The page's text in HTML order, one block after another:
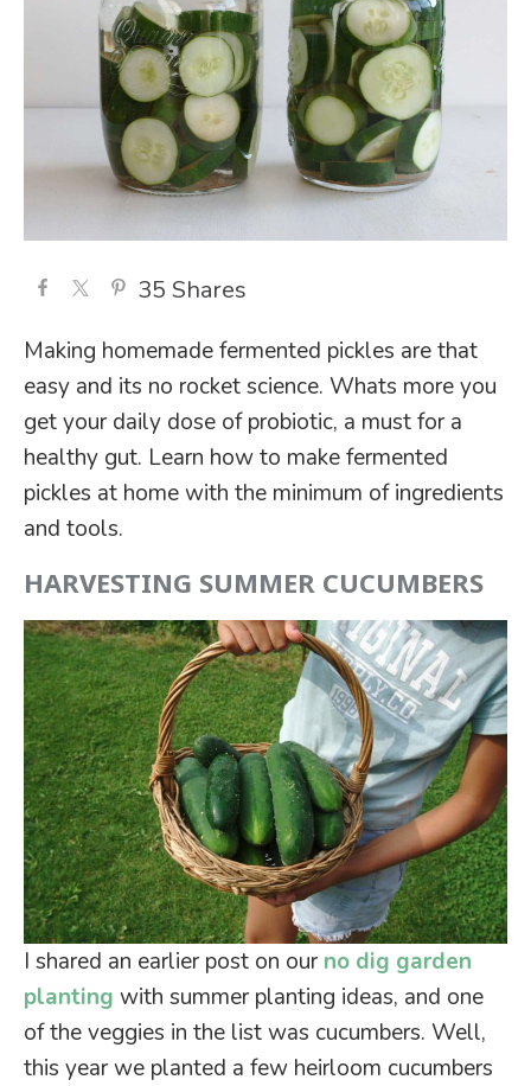
Shares
35
Making homemade fermented pickles are that
easy and its no rocket science. Whats more you
get your daily dose of probiotic, a must for a
healthy gut. Learn how to make fermented
pickles at home with the minimum of ingredients
and tools.
HARVESTING SUMMER CUCUMBERS
I shared an earlier post on ourno dig garden
planting with summer planting ideas, and one
of the veggies in the list was cucumbers. Well,
this year we planted a few heirloom cucumbers